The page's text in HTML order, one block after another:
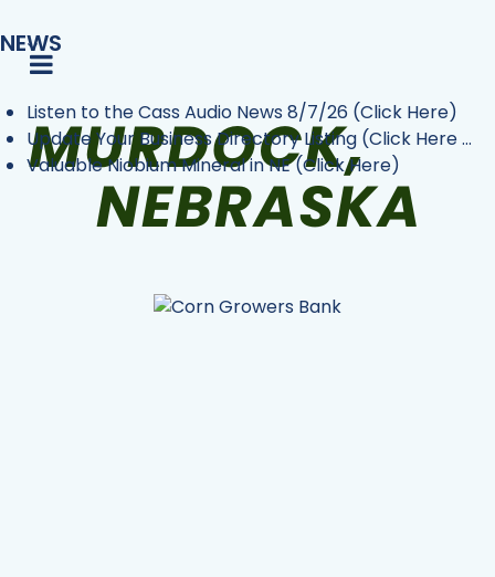
NEWS
Listen to the Cass Audio News 8/7/26 (Click Here)
Update Your Business Directory Listing (Click Here ...
Valuable Niobium Mineral in NE (Click Here)